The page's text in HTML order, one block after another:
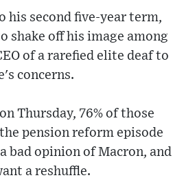
his second five-year term,
shake off his image among
of a rarefied elite deaf to
concerns.
Thursday, 76% of those
pension reform episode
bad opinion of Macron, and
a reshuffle.